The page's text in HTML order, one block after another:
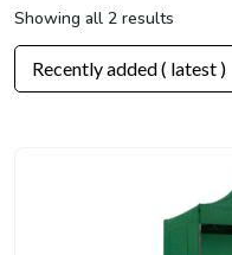
Showing all 2 results